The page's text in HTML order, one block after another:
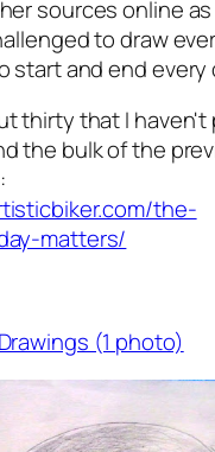
sources online
to draw
start and end every
thirty that I haven't
the bulk of the
the-
matters/
(1 photo)